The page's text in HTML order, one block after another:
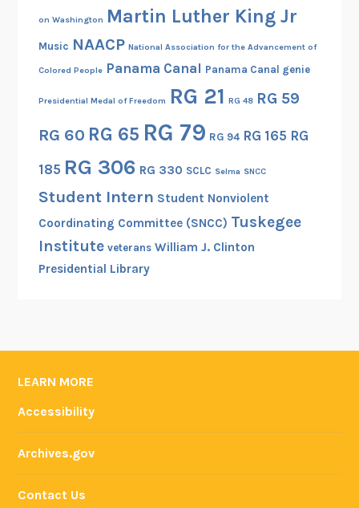
on Washington Martin Luther King Jr
Music NAACP National Association for the Advancement of
Colored People Panama Canal Panama Canal genie
Presidential Medal of Freedom RG 21 RG 48 RG 59
RG 60 RG 65 RG 79 RG 94 RG 165 RG
185 RG 306 RG 330 SCLC Selma SNCC
Student Intern Student Nonviolent
Coordinating Committee (SNCC) Tuskegee
Institute veterans William J. Clinton
Presidential Library
LEARN MORE
Accessibility
Archives.gov
Contact Us